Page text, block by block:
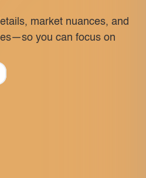
market nuances, and
you can focus on